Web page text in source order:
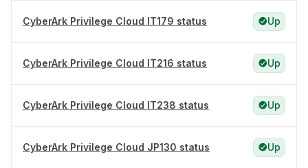
CyberArk Privilege Cloud IT179 status Up
CyberArk Privilege Cloud IT216 status Up
CyberArk Privilege Cloud IT238 status Up
CyberArk Privilege Cloud JP130 status Up